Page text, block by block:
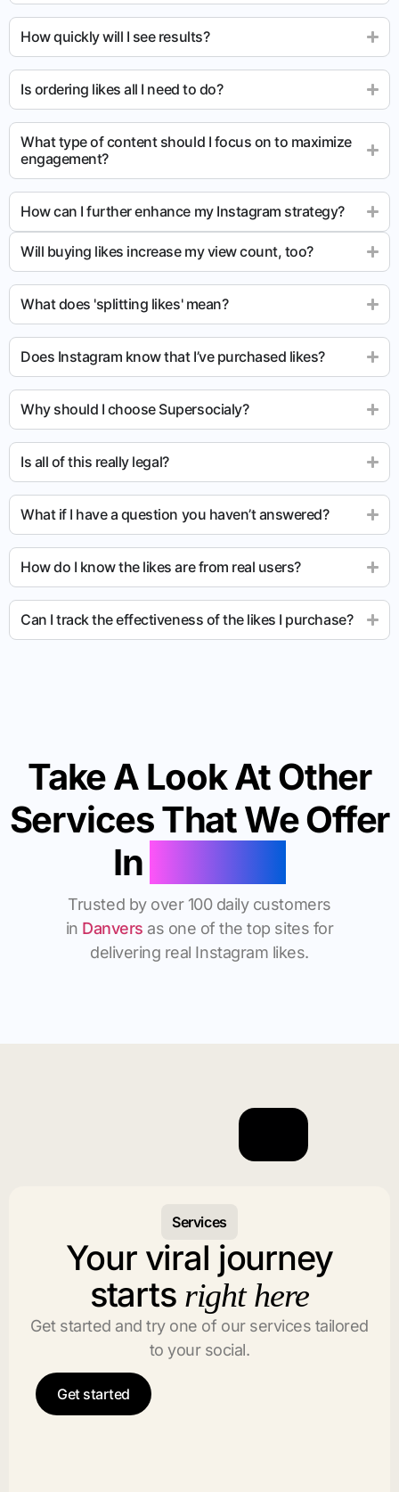
How quickly will I see results?
Is ordering likes all I need to do?
What type of content should I focus on to maximize
engagement?
How can I further enhance my Instagram strategy?
Will buying likes increase my view count, too?
What does 'splitting likes' mean?
Does Instagram know that I’ve purchased likes?
Why should I choose Supersocialy?
Is all of this really legal?
What if I have a question you haven’t answered?
How do I know the likes are from real users?
Can I track the effectiveness of the likes I purchase?
Take A Look At Other
Services That We Offer
In
Trusted by over 100 daily customers
in Danvers as one of the top sites for
delivering real Instagram likes.
Services
Your viral journey
starts right here
Get started and try one of our services tailored
to your social.
Get started